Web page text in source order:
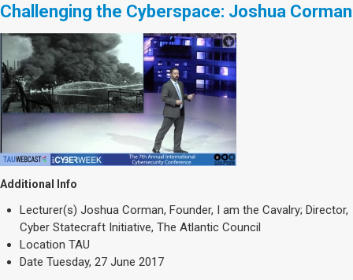
Challenging the Cyberspace: Joshua Corman
Additional Info
Lecturer(s) Joshua Corman, Founder, I am the Cavalry; Director,
Cyber Statecraft Initiative, The Atlantic Council
Location TAU
Date Tuesday, 27 June 2017